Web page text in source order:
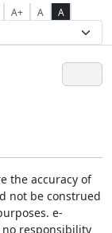
A+ A A
the accuracy of
not be construed
e-
no responsibility